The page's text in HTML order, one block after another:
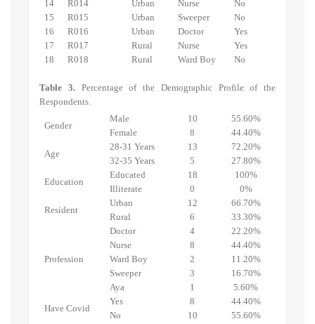
14
R014 Urban Nurse
No
15
R015 Urban Sweeper
No
16
R016 Urban Doctor
Yes
17
R017 Rural Nurse
Yes
18
R018 Rural Ward Boy No
Table 3. Percentage of the Demographic Profile of the
Respondents.
Gender
Male 10
55.60%
Female
8 44.40%
Age
28-31 Years 13
72.20%
32-35 Years
5 27.80%
Education
Educated 18
100%
Illiterate
0 0%
Resident
Urban 12
66.70%
Rural
6 33.30%
Profession
Doctor 4
22.20%
Nurse
8
44.40%
Ward Boy
2
11.20%
Sweeper
3
16.70%
Aya
1 5.60%
Have Covid
Yes 8
44.40%
No
10 55.60%